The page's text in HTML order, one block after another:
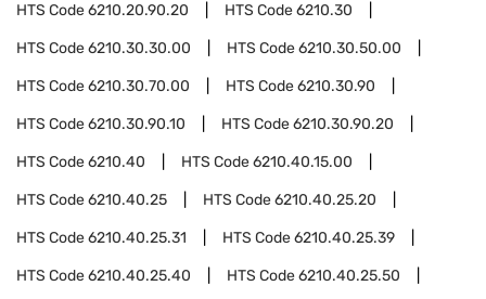
HTS Code6210.20.90.20 HTS Code6210.30
HTS Code6210.30.30.00 HTS Code6210.30.50.00
HTS Code6210.30.70.00 HTS Code6210.30.90
HTS Code6210.30.90.10 HTS Code6210.30.90.20
HTS Code6210.40 HTS Code6210.40.15.00
HTS Code6210.40.25 HTS Code6210.40.25.20
HTS Code6210.40.25.31 HTS Code6210.40.25.39
HTS Code6210.40.25.40 HTS Code6210.40.25.50